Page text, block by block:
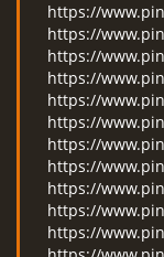
https://
https://
https://
https://
https://
https://
https://
https://
https://
https://
https://